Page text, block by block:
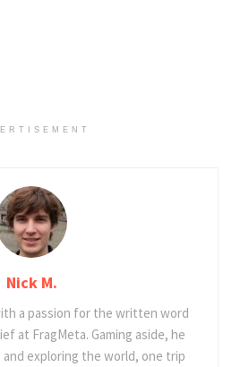
Nick M.
a passion for the written word
at FragMeta. Gaming aside, he
exploring the world, one trip